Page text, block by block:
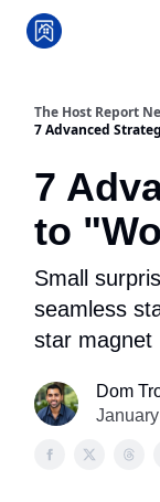
The Host Report
7 Advanced
7
to
Small
seamless
star magnet
Dom